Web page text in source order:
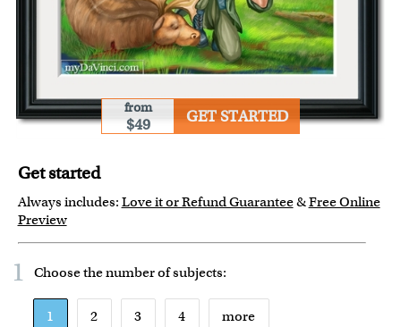
from
$49 GET STARTED
Get started
Always includes: Love it or Refund Guarantee&Free Online
Preview
1 Choose the number ofsubjects:
1 2 3 4 more